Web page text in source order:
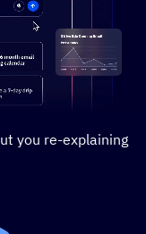
you re-explaining